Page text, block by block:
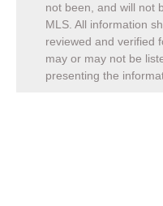
not been, and will not
MLS. All information
reviewed and verified
may or may not be
presenting the